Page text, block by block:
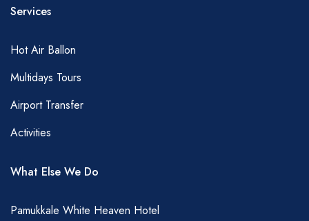
Services
Hot Air Ballon
Multidays Tours
Airport Transfer
Activities
What Else We Do
Pamukkale White Heaven Hotel